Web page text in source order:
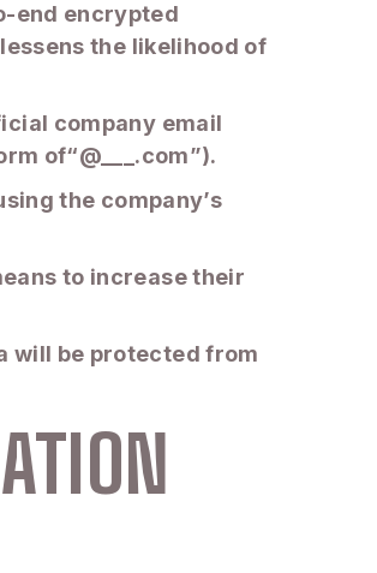
end encrypted
the likelihood of
company email
of“@___.com”).
the company’s
to increase their
will be protected from